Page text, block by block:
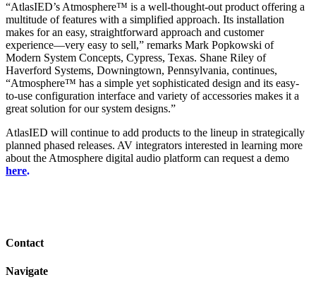
“AtlasIED’s Atmosphere™ is a well-thought-out product offering a
multitude of features with a simplified approach. Its installation
makes for an easy, straightforward approach and customer
experience—very easy to sell,” remarks Mark Popkowski of
Modern System Concepts, Cypress, Texas. Shane Riley of
Haverford Systems, Downingtown, Pennsylvania, continues,
“Atmosphere™ has a simple yet sophisticated design and its easy-
to-use configuration interface and variety of accessories makes it a
great solution for our system designs.”
AtlasIED will continue to add products to the lineup in strategically
planned phased releases. AV integrators interested in learning more
about the Atmosphere digital audio platform can request a demo
here.
Contact
Navigate